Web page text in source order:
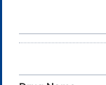
SAR566658
FERULIC ACID